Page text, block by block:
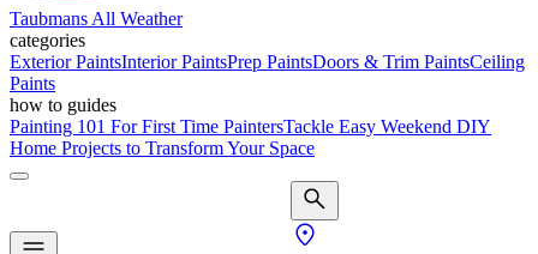
Taubmans All Weather
categories
Exterior PaintsInterior PaintsPrep PaintsDoors & Trim PaintsCeiling
Paints
how to guides
Painting 101 For First Time PaintersTackle Easy Weekend DIY
Home Projects to Transform Your Space